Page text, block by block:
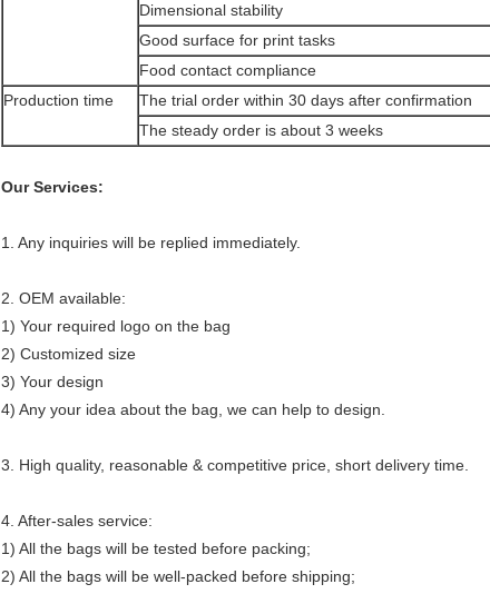
Dimensional stability
Good surface for print tasks
Food contact compliance
Production time
The trial order within 30 days after confirmation
The steady order is about 3 weeks
Our Services:
1. Any inquiries will be replied immediately.
2. OEM available:
1) Your required logo on the bag
2) Customized size
3) Your design
4) Any your idea about the bag, we can help to design.
3. High quality, reasonable & competitive price, short delivery time.
4. After-sales service:
1) All the bags will be tested before packing;
2) All the bags will be well-packed before shipping;